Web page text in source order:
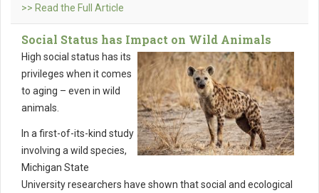
>> Read the Full Article
Social Status has Impact on Wild Animals
High social status has its
privileges ­­when it comes
to aging – even in wild
animals.
In a first-of-its-kind study
involving a wild species,
Michigan State
University researchers have shown that social and ecological